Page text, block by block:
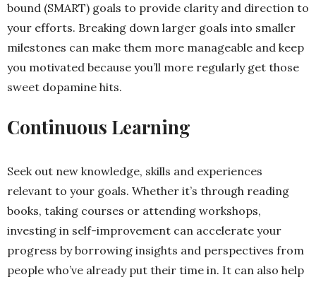
bound (SMART) goals to provide clarity and direction to
your efforts. Breaking down larger goals into smaller
milestones can make them more manageable and keep
you motivated because you’ll more regularly get those
sweet dopamine hits.
Continuous Learning
Seek out new knowledge, skills and experiences
relevant to your goals. Whether it’s through reading
books, taking courses or attending workshops,
investing in self-improvement can accelerate your
progress by borrowing insights and perspectives from
people who’ve already put their time in. It can also help